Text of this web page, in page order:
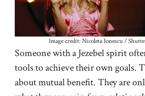
Image credit: Nicoleta Ionescu /
Someone with a Jezebel spirit
tools to achieve their own goals.
about mutual benefit. They are